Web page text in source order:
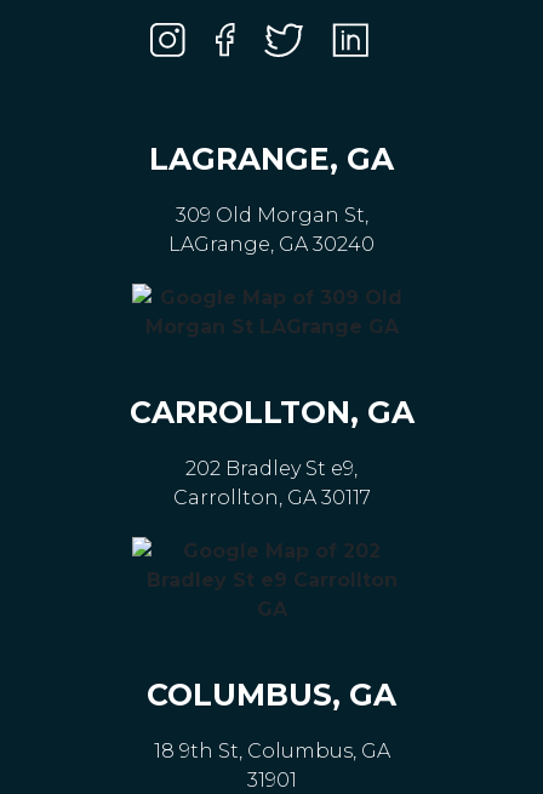
LAGRANGE, GA
309 Old Morgan St,
LAGrange, GA 30240
CARROLLTON, GA
202 Bradley St e9,
Carrollton, GA 30117
COLUMBUS, GA
18 9th St, Columbus, GA
31901